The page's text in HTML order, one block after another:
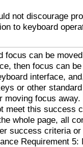
not discourage
to keyboard
focus can be
then focus can
interface,
or other
moving focus away.
meet this success
whole page, all
success criteria
Requirement 5: